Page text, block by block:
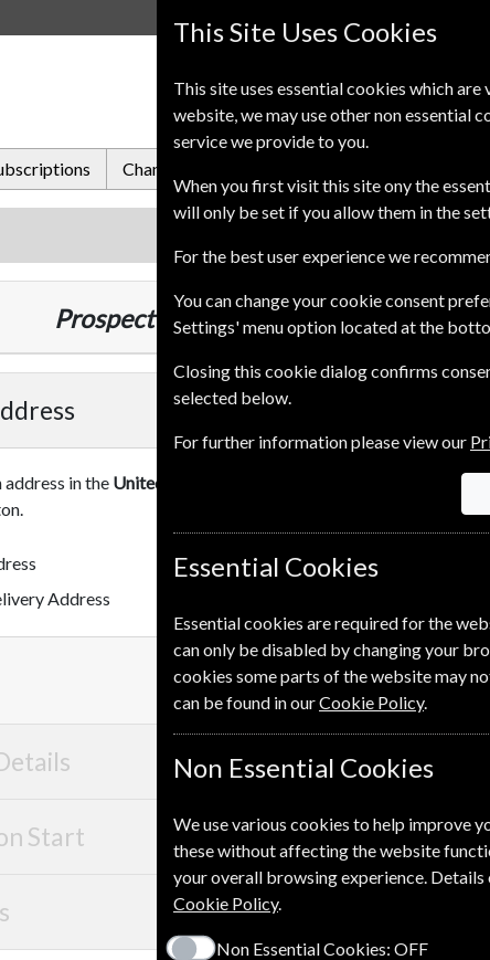
Change of Address
Prospect 10 Issues1 Year£79.00
in the United Kingdom
. For more information on each
Address
Start
This Site Uses Cookies
This site uses essential cookies which
website, we may use other non essential
service we provide to you.
When you first visit this site ony the
will only be set if you allow them in the
For the best user experience we
You can change your cookie consent
Settings' menu option located at the
Closing this cookie dialog confirms
selected below.
For further information please view our
Essential Cookies
Essential cookies are required for the
can only be disabled by changing your
cookies some parts of the website may
can be found in ourCookie Policy.
Non Essential Cookies
We use various cookies to help improve
these without affecting the website
your overall browsing experience.
Cookie Policy.
Non Essential Cookies: OFF